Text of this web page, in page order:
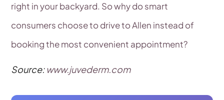
right in your backyard. So why do smart
consumers choose to drive to Allen instead of
booking the most convenient appointment?
Source:www.juvederm.com